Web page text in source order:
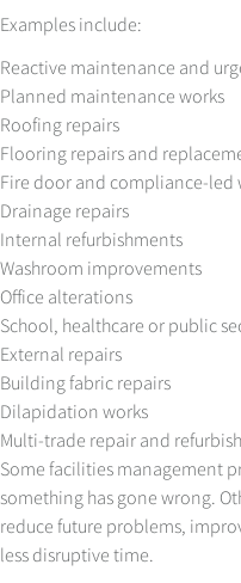
Examples include:
Reactive maintenance and
Planned maintenance works
Roofing repairs
Flooring repairs and
Fire door and compliance-led
Drainage repairs
Internal refurbishments
Washroom improvements
Office alterations
School, healthcare or public
External repairs
Building fabric repairs
Dilapidation works
Multi-trade repair and
Some facilities management
something has gone wrong.
reduce future problems,
less disruptive time.